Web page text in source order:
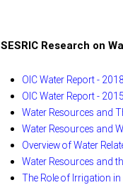
SESRIC Research on
OIC Water Report - 2018
OIC Water Report - 2015
Water Resources and
Water Resources and
Overview of Water
Water Resources and
The Role of Irrigation